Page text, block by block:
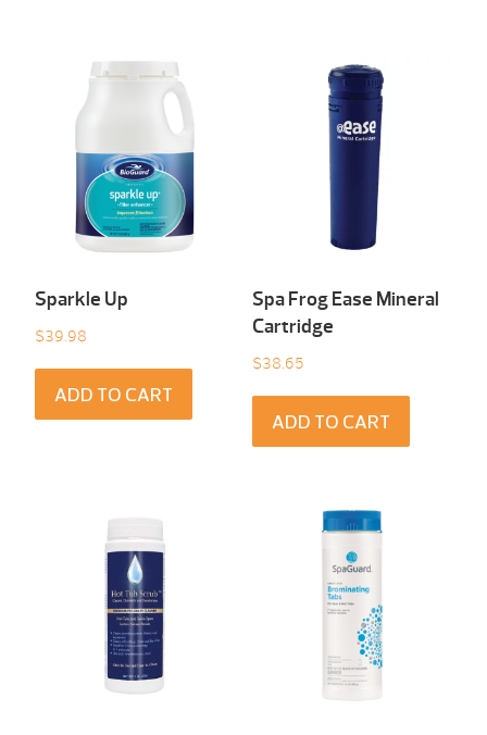
Sparkle Up
$39.98
ADD TO CART
Spa Frog Ease Mineral
Cartridge
$38.65
ADD TO CART